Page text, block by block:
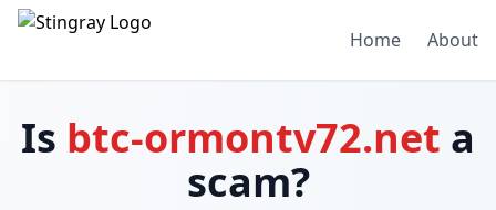
Home About
Is btc-ormontv72.net a
scam?